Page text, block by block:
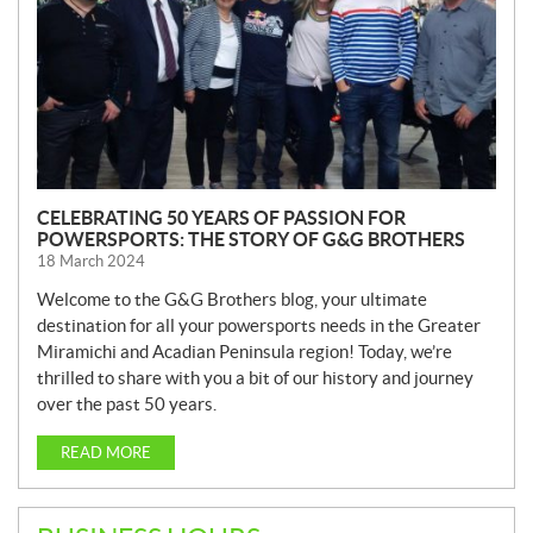
CELEBRATING 50 YEARS OF PASSION FOR
POWERSPORTS: THE STORY OF G&G BROTHERS
18 March 2024
Welcome to the G&G Brothers blog, your ultimate
destination for all your powersports needs in the Greater
Miramichi and Acadian Peninsula region! Today, we’re
thrilled to share with you a bit of our history and journey
over the past 50 years.
READ MORE